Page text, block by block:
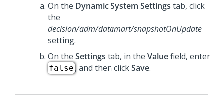
On the Dynamic System Settings tab, click
the
decision/adm/datamart/snapshotOnUpdate
setting.
On the Settings tab, in the Valuefield, enter
false, and then clickSave.